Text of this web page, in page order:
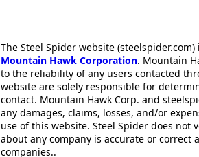
The Steel Spider website
Mountain Hawk Corporation. Mountain
to the reliability of any users contacted
website are solely responsible for
contact. Mountain Hawk Corp. and
any damages, claims, losses, and/or
use of this website. Steel Spider does
about any company is accurate or correct
companies..